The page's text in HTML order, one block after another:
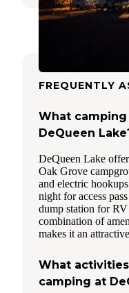
FREQUENTLY
What
DeQueen
DeQueen Lake
Oak Grove
and electric
night for access
dump station for
combination of
makes it an
What
camping at